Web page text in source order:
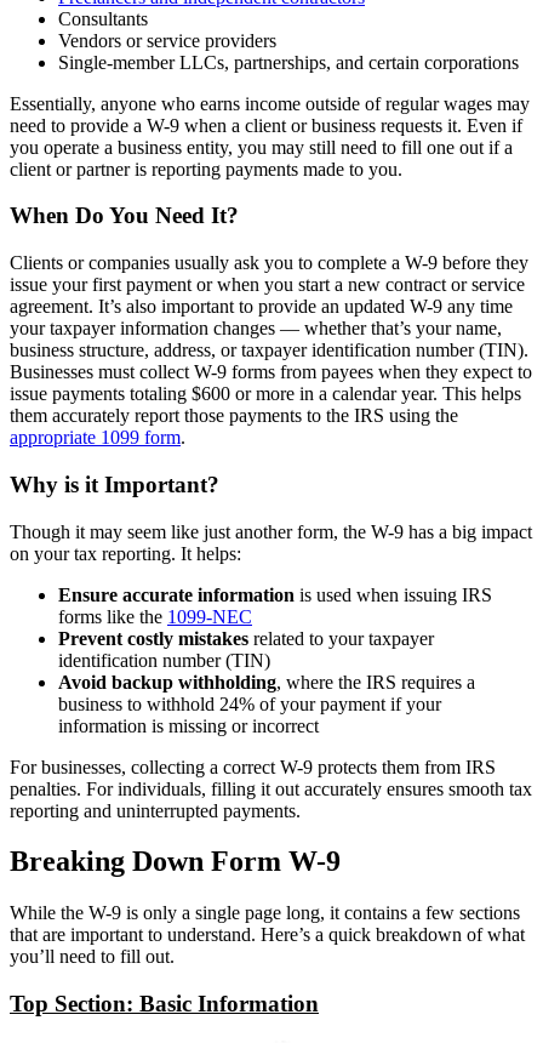
Consultants
Vendors or service providers
Single-member LLCs, partnerships, and certain corporations
Essentially, anyone who earns income outside of regular wages may
need to provide a W-9 when a client or business requests it. Even if
you operate a business entity, you may still need to fill one out if a
client or partner is reporting payments made to you.
When Do You Need It?
Clients or companies usually ask you to complete a W-9 before they
issue your first payment or when you start a new contract or service
agreement. It’s also important to provide an updated W-9 any time
your taxpayer information changes — whether that’s your name,
business structure, address, or taxpayer identification number (TIN).
Businesses must collect W-9 forms from payees when they expect to
issue payments totaling $600 or more in a calendar year. This helps
them accurately report those payments to the IRS using the
appropriate 1099 form.
Why is it Important?
Though it may seem like just another form, the W-9 has a big impact
on your tax reporting. It helps:
Ensure accurate information is used when issuing IRS
forms like the 1099-NEC
Prevent costly mistakes related to your taxpayer
identification number (TIN)
Avoid backup withholding, where the IRS requires a
business to withhold 24% of your payment if your
information is missing or incorrect
For businesses, collecting a correct W-9 protects them from IRS
penalties. For individuals, filling it out accurately ensures smooth tax
reporting and uninterrupted payments.
Breaking Down Form W-9
While the W-9 is only a single page long, it contains a few sections
that are important to understand. Here’s a quick breakdown of what
you’ll need to fill out.
Top Section: Basic Information